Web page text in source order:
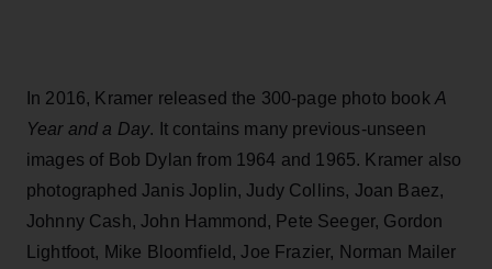
In 2016, Kramer released the 300-page photo book A
Year and a Day. It contains many previous-unseen
images of Bob Dylan from 1964 and 1965. Kramer also
photographed Janis Joplin, Judy Collins, Joan Baez,
Johnny Cash, John Hammond, Pete Seeger, Gordon
Lightfoot, Mike Bloomfield, Joe Frazier, Norman Mailer